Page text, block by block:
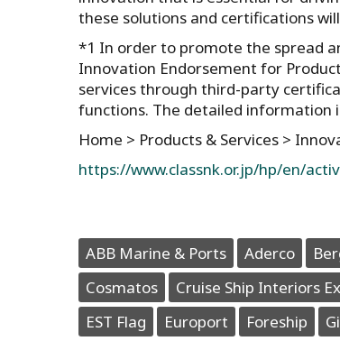
these solutions and certifications
*1 In order to promote the spread
Innovation Endorsement for
services through third-party
functions. The detailed information
Home > Products & Services >
https://www.classnk.or.jp/hp/en/
ABB Marine & Ports Aderco
Cosmatos
Cruise Ship Interiors
EST Flag
Europort Foreship